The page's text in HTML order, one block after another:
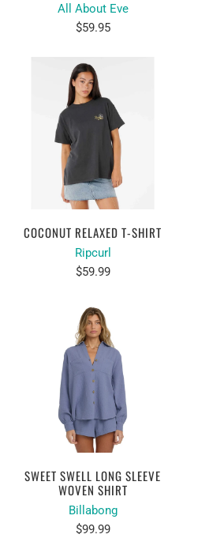
All About Eve
$59.95
COCONUT RELAXED T-SHIRT
Ripcurl
$59.99
SWEET SWELL LONG SLEEVE
WOVEN SHIRT
Billabong
$99.99